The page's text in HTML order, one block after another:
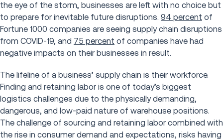
the eye of the storm, businesses are left with no choice but
to prepare for inevitable future disruptions. 94 percent of
Fortune 1000 companies are seeing supply chain disruptions
from COVID-19, and 75 percent of companies have had
negative impacts on their businesses in result.
The lifeline of a business’ supply chain is their workforce.
Finding and retaining labor is one of today’s biggest
logistics challenges due to the physically demanding,
dangerous, and low-paid nature of warehouse positions.
The challenge of sourcing and retaining labor combined with
the rise in consumer demand and expectations, risks having